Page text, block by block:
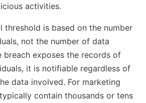
activities.
threshold is based on the number
not the number of data
breach exposes the records of
it is notifiable regardless of
data involved. For marketing
contain thousands or tens